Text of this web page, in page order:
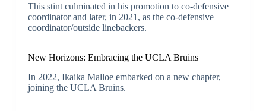
This stint culminated in his promotion to co-defensive
coordinator and later, in 2021, as the co-defensive
coordinator/outside linebackers.
New Horizons: Embracing the UCLA Bruins
In 2022, Ikaika Malloe embarked on a new chapter,
joining the UCLA Bruins.